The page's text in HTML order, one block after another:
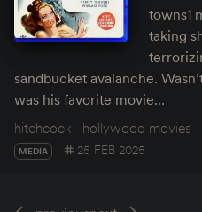
towns1
taking
sandbucket avalanche.
was his favorite movie…
hitchcock
hollywood movies
MEDIA 25 FEB 2025